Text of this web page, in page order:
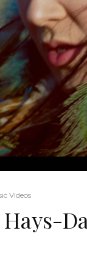
Videos